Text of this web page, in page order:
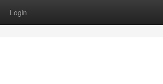
Login